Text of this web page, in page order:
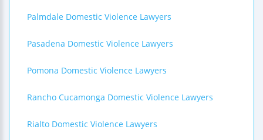
Palmdale Domestic Violence Lawyers
Pasadena Domestic Violence Lawyers
Pomona Domestic Violence Lawyers
Rancho Cucamonga Domestic Violence Lawyers
Rialto Domestic Violence Lawyers